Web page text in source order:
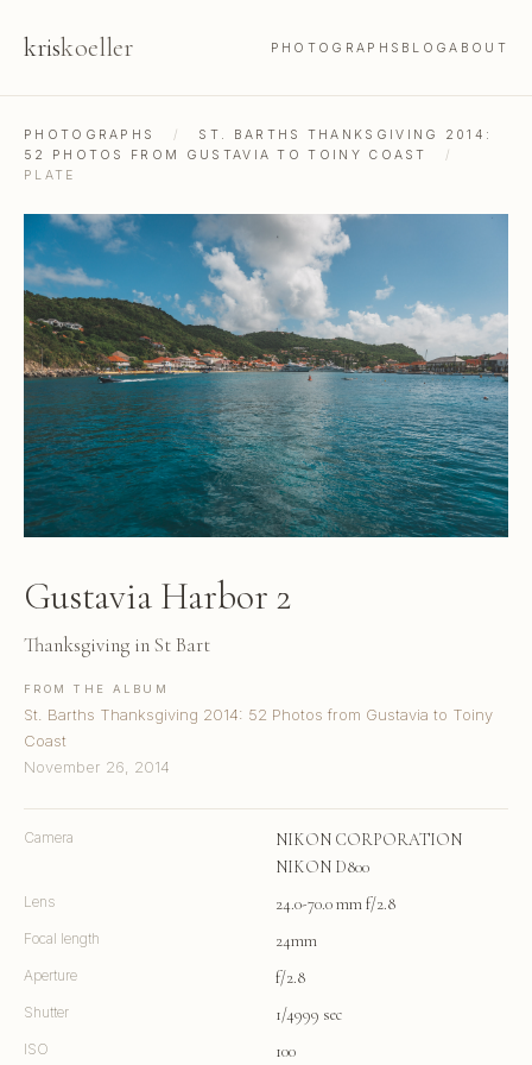
kriskoeller PHOTOGRAPHS BLOGABOUT
PHOTOGRAPHS /
ST. BARTHS THANKSGIVING 2014:
52 PHOTOS FROM GUSTAVIA TO TOINY COAST
/
PLATE
Gustavia Harbor 2
Thanksgiving in St Bart
FROM THE ALBUM
St. Barths Thanksgiving 2014: 52 Photos from Gustavia to Toiny
Coast
November 26, 2014
Camera
NIKON CORPORATION
NIKON D800
Lens 24.0-70.0 mm f/2.8
Focal length 24mm
Aperture f/2.8
Shutter 1/4999 sec
ISO 100